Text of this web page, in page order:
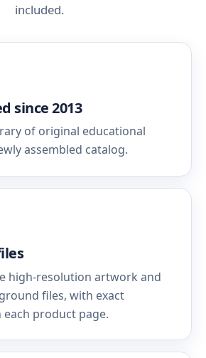
included.
since 2013
of original educational
assembled catalog.
high-resolution artwork and
files, with exact
product page.